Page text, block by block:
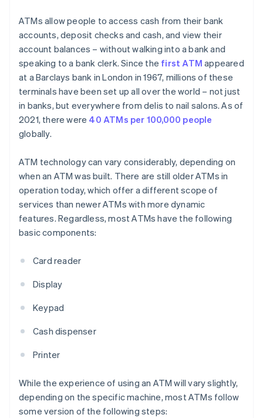
ATMs allow people to access cash from their bank
accounts, deposit checks and cash, and view their
account balances – without walking into a bank and
speaking to a bank clerk. Since the first ATM appeared
at a Barclays bank in London in 1967, millions of these
terminals have been set up all over the world – not just
in banks, but everywhere from delis to nail salons. As of
2021, there were 40 ATMs per 100,000 people
globally.
ATM technology can vary considerably, depending on
when an ATM was built. There are still older ATMs in
operation today, which offer a different scope of
services than newer ATMs with more dynamic
features. Regardless, most ATMs have the following
basic components:
Card reader
Display
Keypad
Cash dispenser
Printer
While the experience of using an ATM will vary slightly,
depending on the specific machine, most ATMs follow
some version of the following steps: